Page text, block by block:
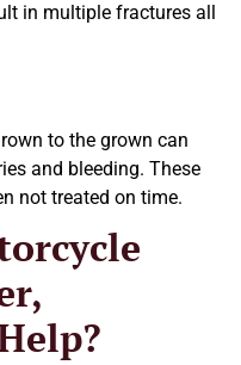
in multiple fractures all
to the grown can
and bleeding. These
not treated on time.